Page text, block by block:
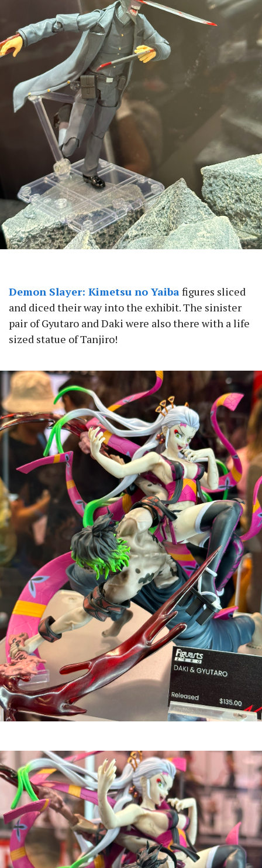
Demon Slayer: Kimetsu no Yaibafigures sliced
and diced their way into the exhibit. The sinister
pair of Gyutaro and Daki were also there with a life
sized statue of Tanjiro!